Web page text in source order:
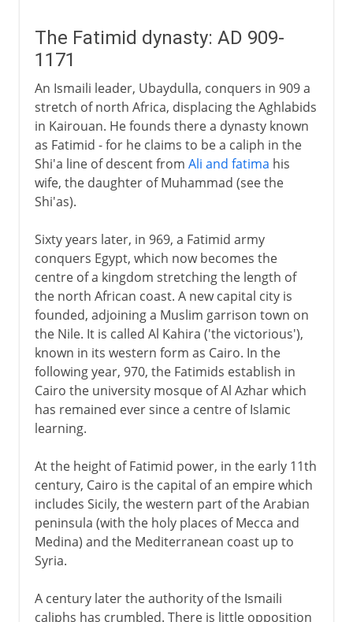
The Fatimid dynasty: AD 909-
1171
An Ismaili leader, Ubaydulla, conquers in 909 a
stretch of north Africa, displacing the Aghlabids
in Kairouan. He founds there a dynasty known
as Fatimid - for he claims to be a caliph in the
Shi'a line of descent from Ali and fatima his
wife, the daughter of Muhammad (see the
Shi'as).
Sixty years later, in 969, a Fatimid army
conquers Egypt, which now becomes the
centre of a kingdom stretching the length of
the north African coast. A new capital city is
founded, adjoining a Muslim garrison town on
the Nile. It is called Al Kahira ('the victorious'),
known in its western form as Cairo. In the
following year, 970, the Fatimids establish in
Cairo the university mosque of Al Azhar which
has remained ever since a centre of Islamic
learning.
At the height of Fatimid power, in the early 11th
century, Cairo is the capital of an empire which
includes Sicily, the western part of the Arabian
peninsula (with the holy places of Mecca and
Medina) and the Mediterranean coast up to
Syria.
A century later the authority of the Ismaili
caliphs has crumbled. There is little opposition